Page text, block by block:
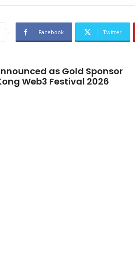
Facebook Twitter
as Gold Sponsor
Web3 Festival 2026